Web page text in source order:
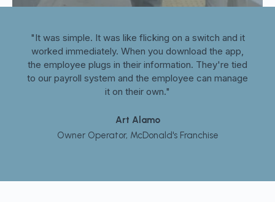
"It was simple. It was like flicking on a switch and it
worked immediately. When you download the app,
the employee plugs in their information. They're tied
to our payroll system and the employee can manage
it on their own."
Art Alamo
Owner Operator, McDonald's Franchise